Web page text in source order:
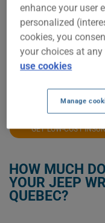
$1,200
GET LOW-COST
HOW MUCH
YOUR JEEP
QUEBEC?
enhance your user
personalized
cookies, you
your choices at any
use cookies
Manage